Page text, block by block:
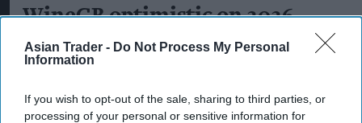
Asian Trader - Do Not Process My Personal
Information
If you wish to opt-out of the sale, sharing to third parties, or
processing of your personal or sensitive information for
WineGB optimistic on 2026
harvest despite challenging
growing season
Kiran PaulAug 07, 2026